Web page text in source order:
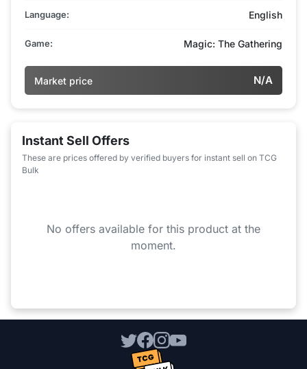
Language: English
Game: Magic: The Gathering
Market price N/A
Instant Sell Offers
These are prices offered by verified buyers for instant sell on TCG
Bulk
No offers available for this product at the
moment.